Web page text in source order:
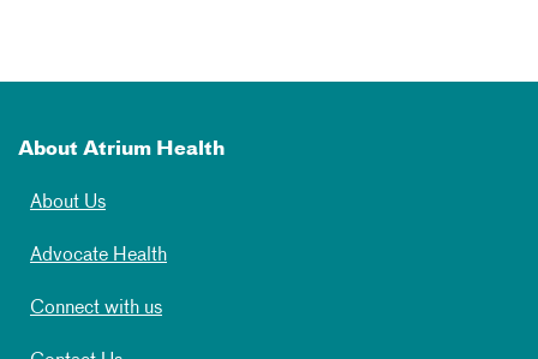
About Atrium Health
About Us
Advocate Health
Connect with us